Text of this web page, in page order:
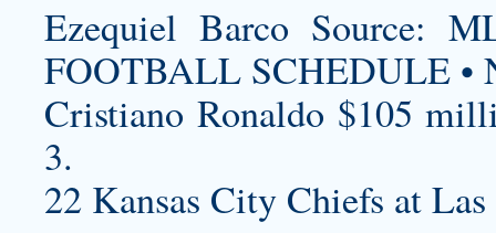
Ezequiel Barco Source:
FOOTBALL SCHEDULE •
Cristiano Ronaldo $105
3.
22 Kansas City Chiefs at